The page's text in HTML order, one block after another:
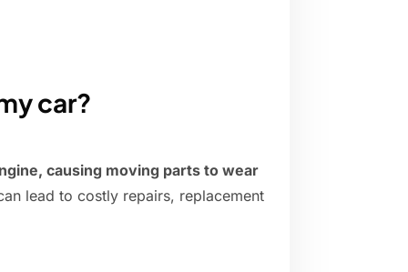
car?
causing moving parts to wear
lead to costly repairs, replacement